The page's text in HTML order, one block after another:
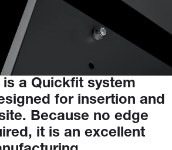
is a Quickfit system
for insertion and
Because no edge
it is an excellent